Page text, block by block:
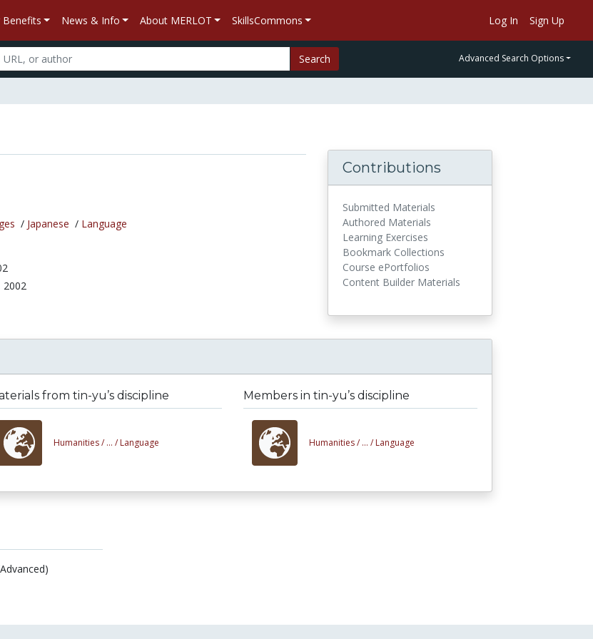
Benefits News & Info About MERLOT SkillsCommons Log In Sign Up
Search Advanced Search Options
/ Japanese / Language
2002
Contributions
Submitted Materials
Authored Materials
Learning Exercises
Bookmark Collections
Course ePortfolios
Content Builder Materials
from tin-yu’s discipline
Humanities / ... / Language
Members in tin-yu’s discipline
Humanities / ... / Language